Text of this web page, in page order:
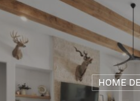
Skip
main
content
HOME